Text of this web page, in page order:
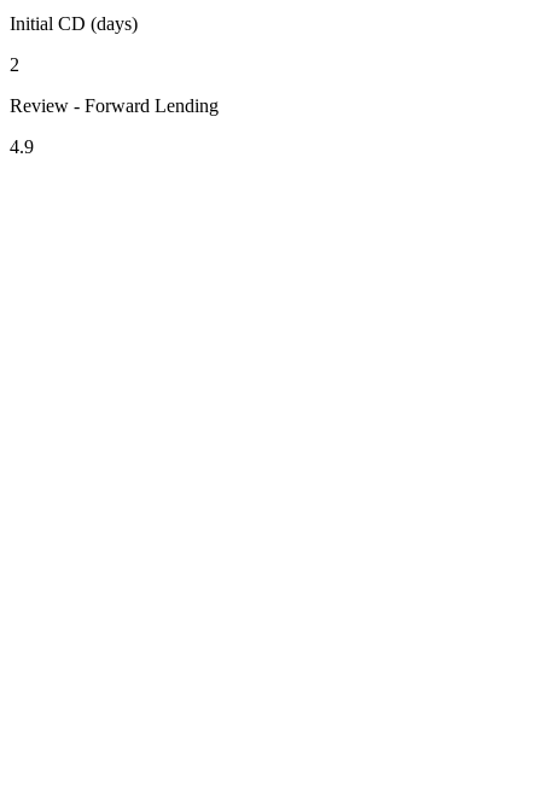
Initial CD (days)
2
Review - Forward Lending
4.9